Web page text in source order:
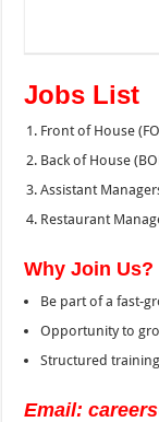
Jobs List
Front of House
Back of House
Assistant
Restaurant
Why Join Us?
Be part of a fast-
Opportunity to
Structured
Email: